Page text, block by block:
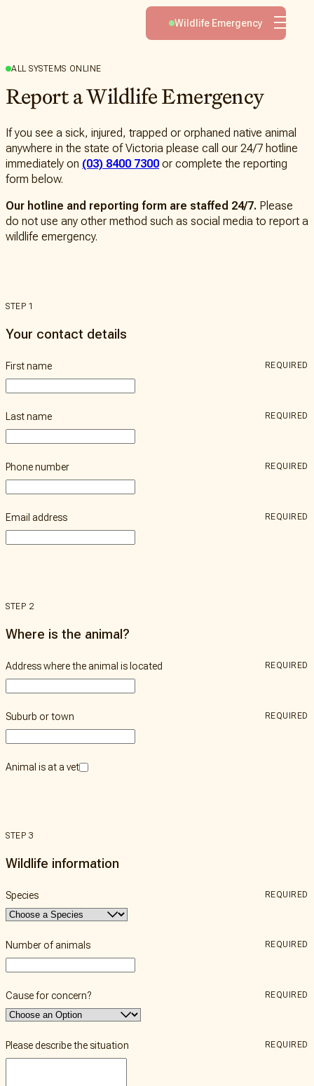
Helping
Wildlife
Native
Species
Wildlife
Injuries
About
About
Wildlife
Victoria
The
Emergency
Response
Impact
People
Contact
You
Can
Help
to
Help
Leave
Bequest
Donate
Shop
Wildlife Emergency
ALL SYSTEMS ONLINE
Report a Wildlife Emergency
If you see a sick, injured, trapped or orphaned native animal
anywhere in the state of Victoria please call our 24/7 hotline
immediately on (03) 8400 7300 or complete the reporting
form below.
Our hotline and reporting form are staffed 24/7. Please
do not use any other method such as social media to report a
wildlife emergency.
STEP 1
Your contact details
First name REQUIRED
Last name REQUIRED
Phone number REQUIRED
Email address REQUIRED
STEP 2
Where is the animal?
Address where the animal is located REQUIRED
Suburb or town REQUIRED
Animal is at a vet
STEP 3
Wildlife information
Species REQUIRED
Number of animals REQUIRED
Cause for concern? REQUIRED
Please describe the situation REQUIRED